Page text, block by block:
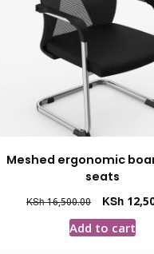
Meshed ergonomic
seats
KSh16,500.00
Original
price
was:
KSh
Add to cart